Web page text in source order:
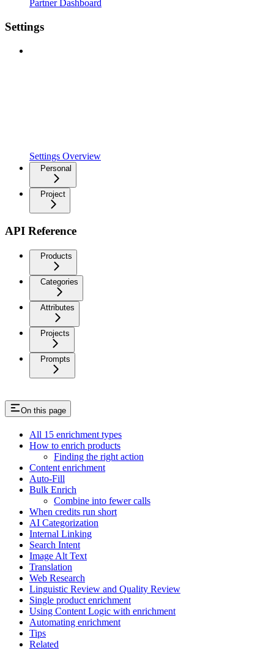
Partner Dashboard
Settings
Settings Overview
Personal
Project
API Reference
Products
Categories
Attributes
Projects
Prompts
On this page
All 15 enrichment types
How to enrich products
Finding the right action
Content enrichment
Auto-Fill
Bulk Enrich
Combine into fewer calls
When credits run short
AI Categorization
Internal Linking
Search Intent
Image Alt Text
Translation
Web Research
Linguistic Review and Quality Review
Single product enrichment
Using Content Logic with enrichment
Automating enrichment
Tips
Related